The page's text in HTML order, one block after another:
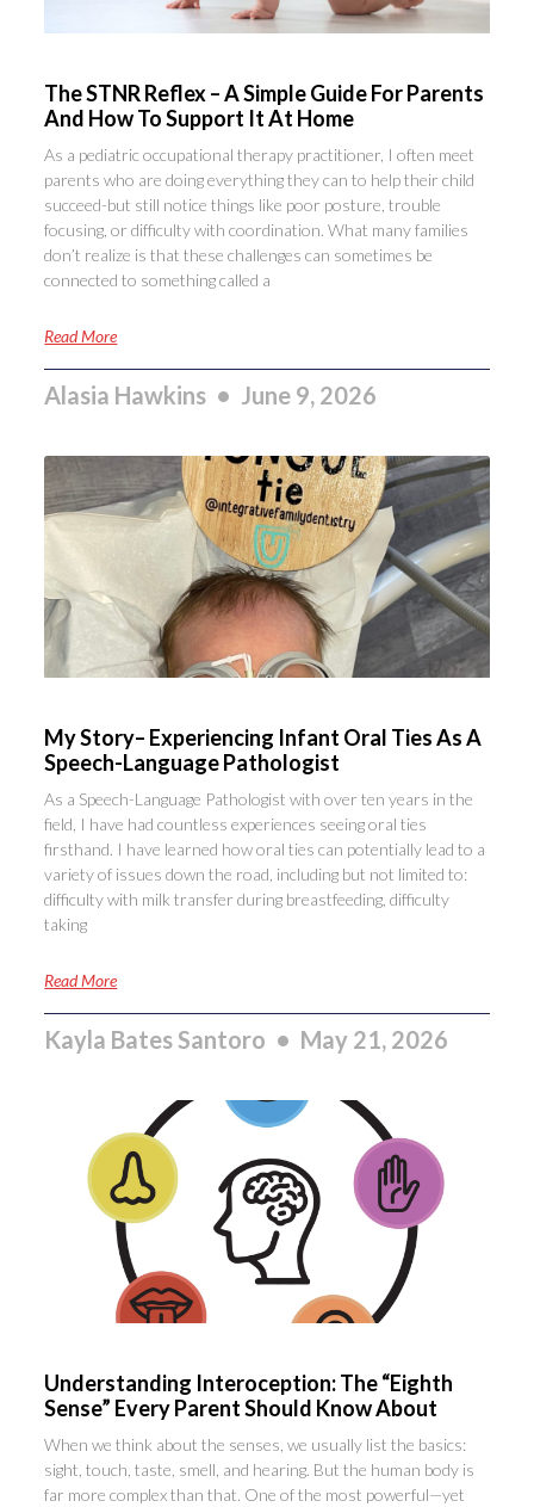
The STNR Reflex – A Simple Guide For Parents
And How To Support It At Home
As a pediatric occupational therapy practitioner, I often meet
parents who are doing everything they can to help their child
succeed-but still notice things like poor posture, trouble
focusing, or difficulty with coordination. What many families
don’t realize is that these challenges can sometimes be
connected to something called a
Read More
Alasia Hawkins June 9, 2026
My Story– Experiencing Infant Oral Ties As A
Speech-Language Pathologist
As a Speech-Language Pathologist with over ten years in the
field, I have had countless experiences seeing oral ties
firsthand. I have learned how oral ties can potentially lead to a
variety of issues down the road, including but not limited to:
difficulty with milk transfer during breastfeeding, difficulty
taking
Read More
Kayla Bates Santoro May 21, 2026
Understanding Interoception: The “Eighth
Sense” Every Parent Should Know About
When we think about the senses, we usually list the basics:
sight, touch, taste, smell, and hearing. But the human body is
far more complex than that. One of the most powerful—yet